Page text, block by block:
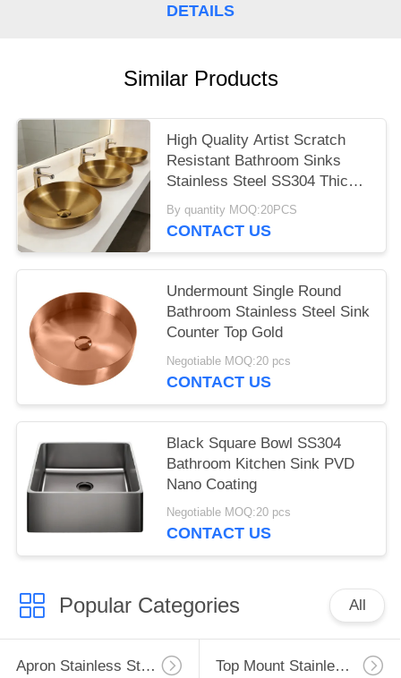
DETAILS
Similar Products
High Quality Artist Scratch
Resistant Bathroom Sinks
Stainless Steel SS304 Thick
Round Copper Sink Wash
Hand Popular Europe Gold
By quantity MOQ:20PCS
CONTACT US
Undermount Single Round
Bathroom Stainless Steel Sink
Counter Top Gold
Negotiable MOQ:20 pcs
CONTACT US
Black Square Bowl SS304
Bathroom Kitchen Sink PVD
Nano Coating
Negotiable MOQ:20 pcs
CONTACT US
Popular Categories All
Apron Stainless Steel Kitchen Sink Top Mount Stainless Steel Kitchen Sink